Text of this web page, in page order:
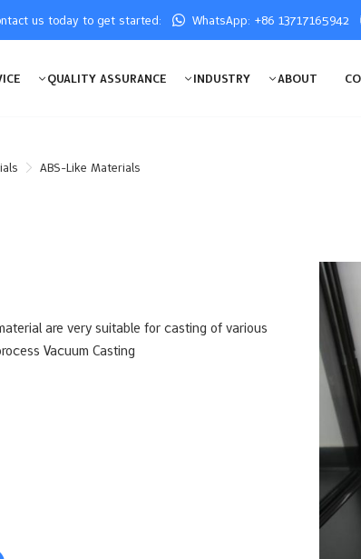
us today to get started: WhatsApp: +86 13717165942
QUALITY ASSURANCE INDUSTRY ABOUT
ABS-Like Materials
are very suitable for casting of various
Vacuum Casting